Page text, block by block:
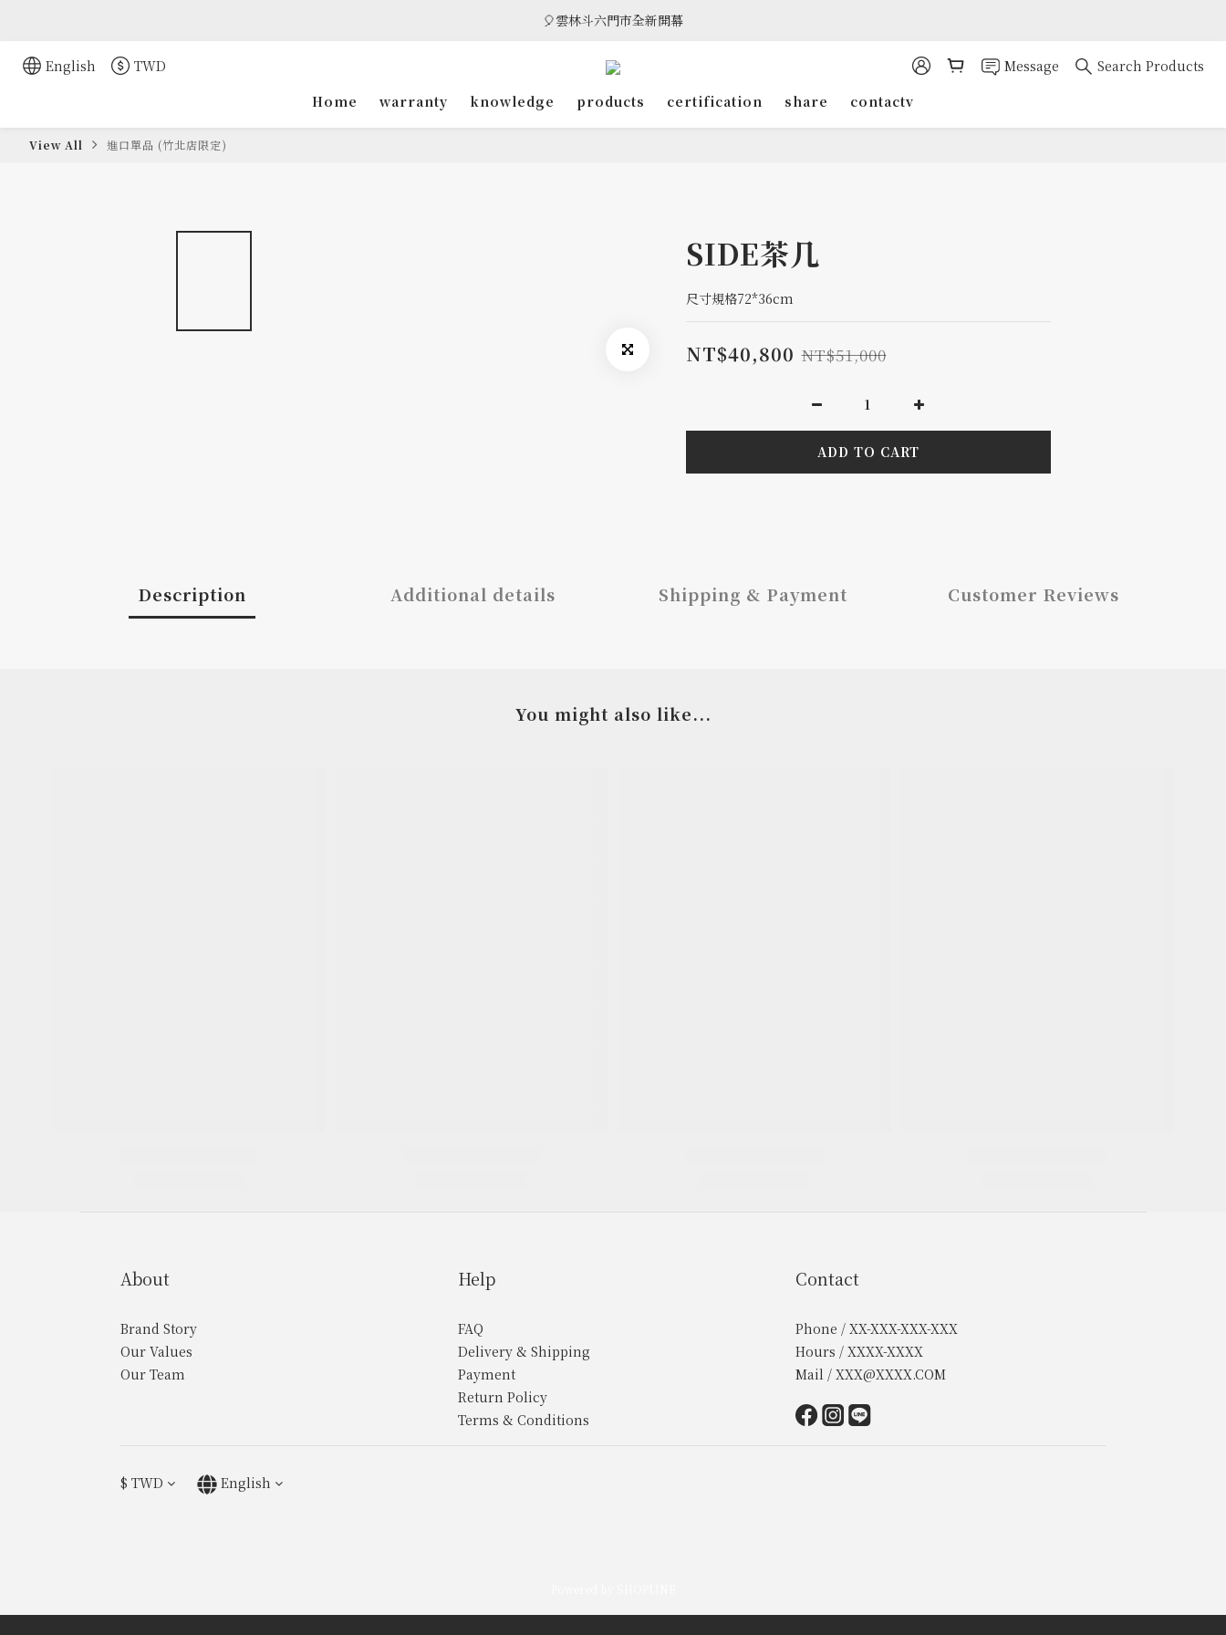
🎈雲林斗六門市全新開幕
🎈雲林斗六門市全新開幕
🎁 消費滿8萬享95折，滿12萬享9折優惠，部分商品除外
🎈雲林斗六門市全新開幕
English TWD Message
Search Products
Home
warranty knowledge products certification share contactv
View All 進口單品 (竹北店限定)
SIDE茶几
尺寸規格72*36cm
NT$40,800 NT$51,000
ADD TO CART
Description Additional details Shipping & Payment Customer Reviews
You might also like...
About
Brand Story
Our Values
Our Team
Help
FAQ
Delivery & Shipping
Payment
Return Policy
Terms & Conditions
Contact
Phone / XX-XXX-XXX-XXX
Hours / XXXX-XXXX
Mail / XXX@XXXX.COM
$ TWD English